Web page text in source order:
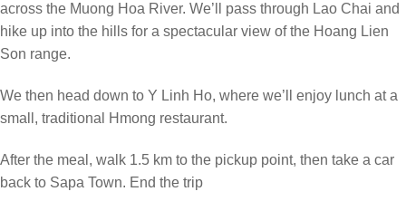
across the Muong Hoa River. We’ll pass through Lao Chai and
hike up into the hills for a spectacular view of the Hoang Lien
Son range.
We then head down to Y Linh Ho, where we’ll enjoy lunch at a
small, traditional Hmong restaurant.
After the meal, walk 1.5 km to the pickup point, then take a car
back to Sapa Town. End the trip